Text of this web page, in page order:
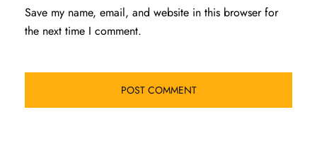
Save my name, email, and website in this browser for
the next time I comment.